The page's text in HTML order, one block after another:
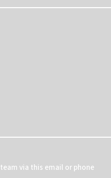
team via this email or phone